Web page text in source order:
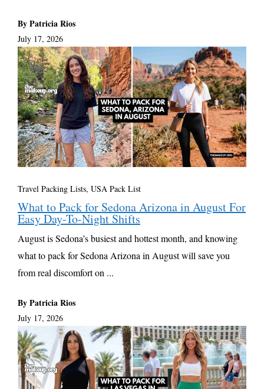
By Patricia Rios
July 17, 2026
Travel Packing Lists, USA Pack List
What to Pack for Sedona Arizona in August For
Easy Day-To-Night Shifts
August is Sedona’s busiest and hottest month, and knowing
what to pack for Sedona Arizona in August will save you
from real discomfort on ...
By Patricia Rios
July 17, 2026